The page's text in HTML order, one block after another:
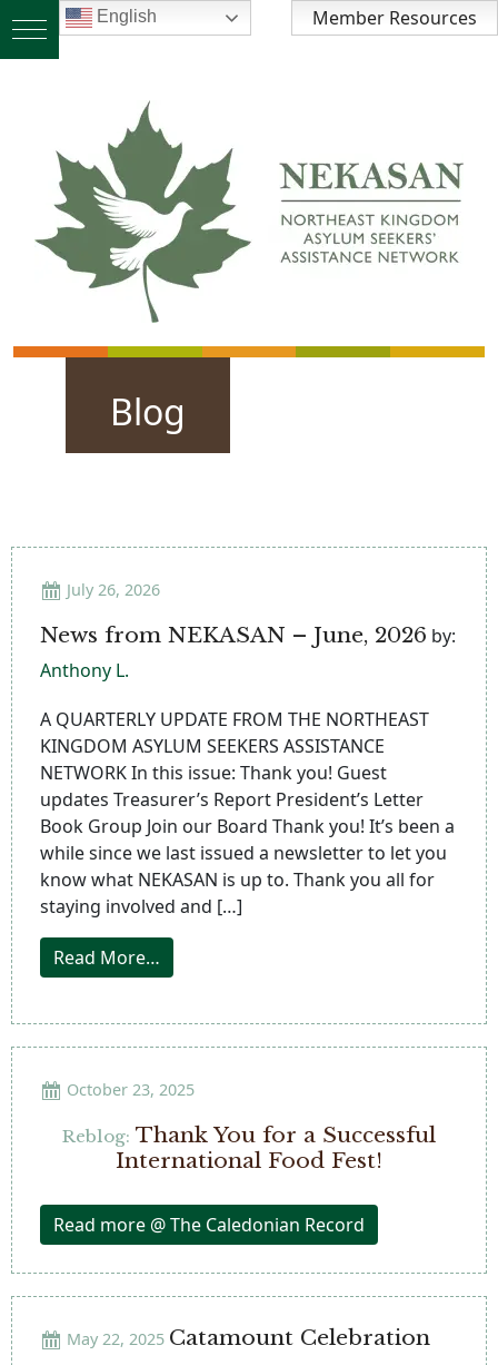
Member Resources
Blog
July 26, 2026
News from NEKASAN – June, 2026 by:
Anthony L.
A QUARTERLY UPDATE FROM THE NORTHEAST
KINGDOM ASYLUM SEEKERS ASSISTANCE
NETWORK In this issue: Thank you! Guest
updates Treasurer’s Report President’s Letter
Book Group Join our Board Thank you! It’s been a
while since we last issued a newsletter to let you
know what NEKASAN is up to. Thank you all for
staying involved and […]
Read More… from News from NEKASAN – June, 2026
October 23, 2025
Reblog: Thank You for a Successful
International Food Fest!
Read more @ The Caledonian Record
May 22, 2025 Catamount Celebration
English